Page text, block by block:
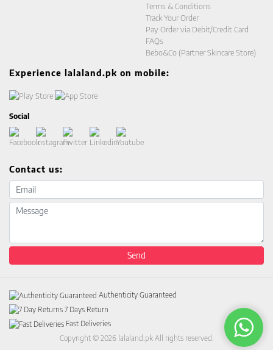
Terms & Conditions
Track Your Order
Pay Order via Debit/Credit Card
FAQs
Bebo&Co (Partner Skincare Store)
Experience lalaland.pk on mobile:
Social
Contact us:
Email address
Message
Send
Authenticity Guaranteed
7 Days Return
Fast Deliveries
Copyright © 2026 lalaland.pk All rights reserved.